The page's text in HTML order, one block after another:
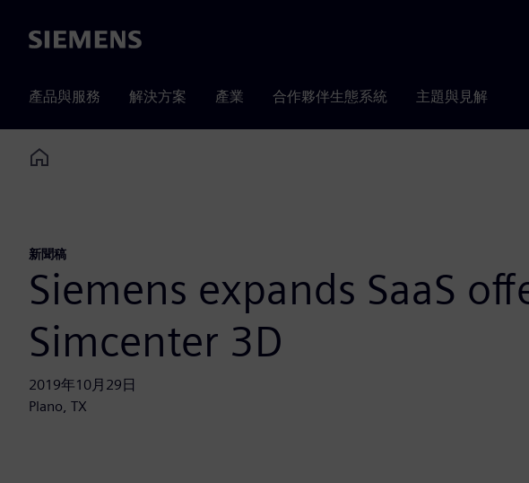
Siemens
產品與服務 解決方案 產業 合作夥伴生態系統 主題與見解
Home
新聞稿
Siemens expands SaaS
Simcenter 3D
2019年10月29日
Plano, TX